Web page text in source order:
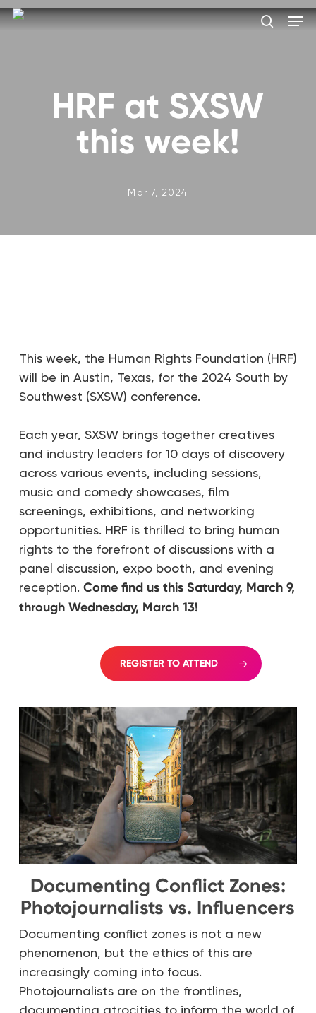
Skip
HRF at SXSW
this week!
Mar 7, 2024
This week, the Human Rights Foundation (HRF)
will be in Austin, Texas, for the 2024 South by
Southwest (SXSW) conference.
Each year, SXSW brings together creatives
and industry leaders for 10 days of discovery
across various events, including sessions,
music and comedy showcases, film
screenings, exhibitions, and networking
opportunities. HRF is thrilled to bring human
rights to the forefront of discussions with a
panel discussion, expo booth, and evening
reception. Come find us this Saturday, March 9,
through Wednesday, March 13!
REGISTER TO ATTEND
Documenting Conflict Zones:
Photojournalists vs. Influencers
Documenting conflict zones is not a new
phenomenon, but the ethics of this are
increasingly coming into focus.
Photojournalists are on the frontlines,
documenting atrocities to inform the world of